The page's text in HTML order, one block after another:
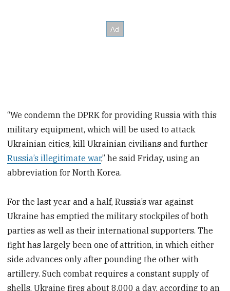
“We condemn the DPRK for providing Russia with this
military equipment, which will be used to attack
Ukrainian cities, kill Ukrainian civilians and further
Russia’s illegitimate war,” he said Friday, using an
abbreviation for North Korea.
For the last year and a half, Russia’s war against
Ukraine has emptied the military stockpiles of both
parties as well as their international supporters. The
fight has largely been one of attrition, in which either
side advances only after pounding the other with
artillery. Such combat requires a constant supply of
shells. Ukraine fires about 8,000 a day, according to an